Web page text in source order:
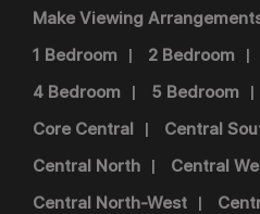
Make Viewing
1 Bedroom
2 Bedroom
4 Bedroom
5 Bedroom
Core Central
Central
Central North
Central
Central North-West